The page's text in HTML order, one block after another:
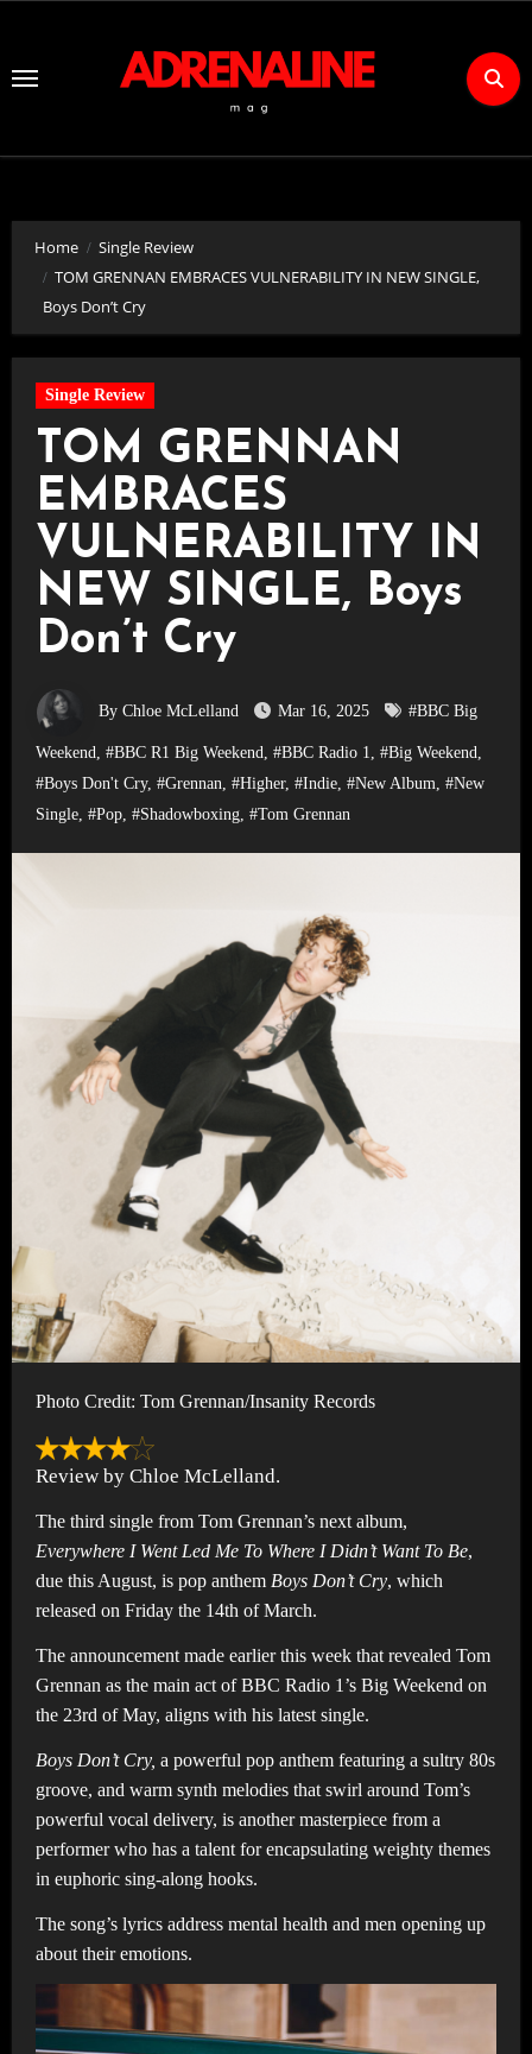
Content
Home
Single Review
TOM GRENNAN EMBRACES VULNERABILITY IN NEW SINGLE,
Boys Don’t Cry
Single Review
TOM GRENNAN
EMBRACES
VULNERABILITY IN
NEW SINGLE, Boys
Don’t Cry
By Chloe McLelland Mar 16, 2025 #BBC Big
Weekend, #BBC R1 Big Weekend, #BBC Radio 1, #Big Weekend,
#Boys Don't Cry, #Grennan, #Higher, #Indie, #New Album, #New
Single, #Pop, #Shadowboxing, #Tom Grennan
Photo Credit: Tom Grennan/Insanity Records
Review by Chloe McLelland.
The third single from Tom Grennan’s next album,
Everywhere I Went Led Me To Where I Didn’t Want To Be,
due this August, is pop anthem Boys Don’t Cry, which
released on Friday the 14th of March.
The announcement made earlier this week that revealed Tom
Grennan as the main act of BBC Radio 1’s Big Weekend on
the 23rd of May, aligns with his latest single.
Boys Don’t Cry, a powerful pop anthem featuring a sultry 80s
groove, and warm synth melodies that swirl around Tom’s
powerful vocal delivery, is another masterpiece from a
performer who has a talent for encapsulating weighty themes
in euphoric sing-along hooks.
The song’s lyrics address mental health and men opening up
about their emotions.